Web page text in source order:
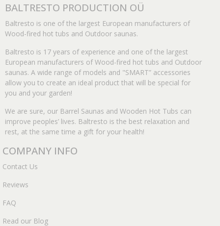
BALTRESTO PRODUCTION OÜ
Baltresto is one of the largest European manufacturers of
Wood-fired hot tubs and Outdoor saunas.
Baltresto is 17 years of experience and one of the largest
European manufacturers of Wood-fired hot tubs and Outdoor
saunas. A wide range of models and "SMART” accessories
allow you to create an ideal product that will be special for
you and your garden!
We are sure, our Barrel Saunas and Wooden Hot Tubs can
improve peoples’ lives. Baltresto is the best relaxation and
rest, at the same time a gift for your health!
COMPANY INFO
Contact Us
Reviews
FAQ
Read our Blog